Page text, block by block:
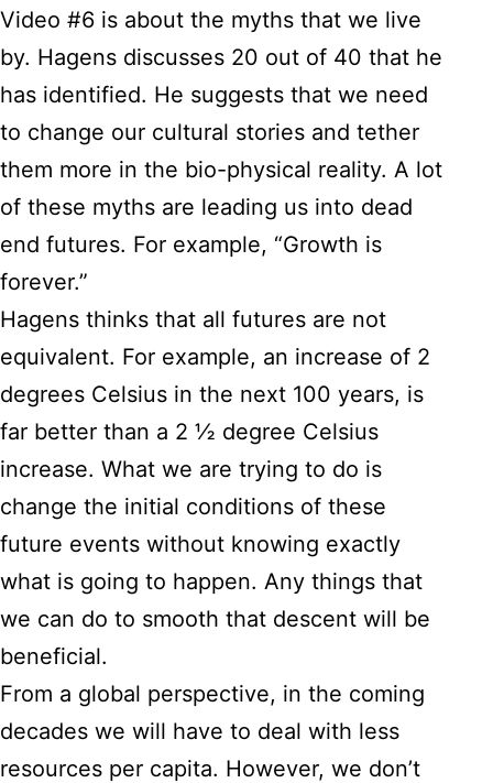
Video #6 is about the myths that we live
by. Hagens discusses 20 out of 40 that he
has identified. He suggests that we need
to change our cultural stories and tether
them more in the bio-physical reality. A lot
of these myths are leading us into dead
end futures. For example, “Growth is
forever.”
Hagens thinks that all futures are not
equivalent. For example, an increase of 2
degrees Celsius in the next 100 years, is
far better than a 2 ½ degree Celsius
increase. What we are trying to do is
change the initial conditions of these
future events without knowing exactly
what is going to happen. Any things that
we can do to smooth that descent will be
beneficial.
From a global perspective, in the coming
decades we will have to deal with less
resources per capita. However, we don’t